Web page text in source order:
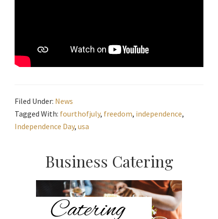
Filed Under: News
Tagged With: fourthofjuly, freedom, independence,
Independence Day, usa
Primary
Sidebar
Business Catering